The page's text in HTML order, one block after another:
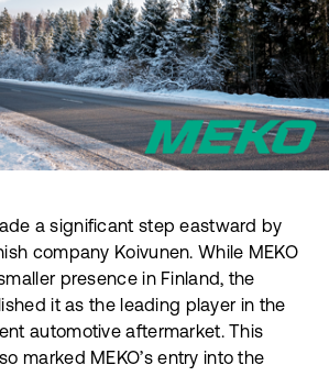
a significant step eastward by
company Koivunen. While MEKO
presence in Finland, the
it as the leading player in the
automotive aftermarket. This
marked MEKO’s entry into the